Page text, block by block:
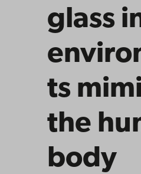
glass
ts
the
body